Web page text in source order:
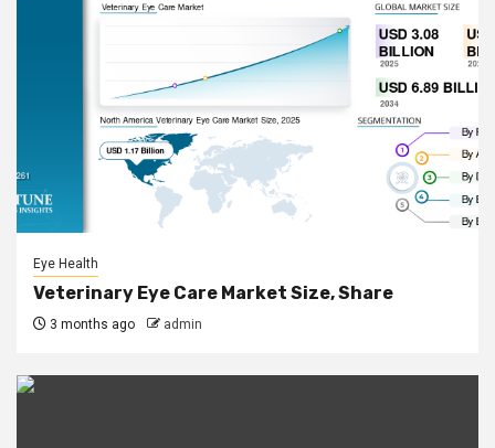
Eye Health
Veterinary Eye Care Market Size, Share
3 months ago admin